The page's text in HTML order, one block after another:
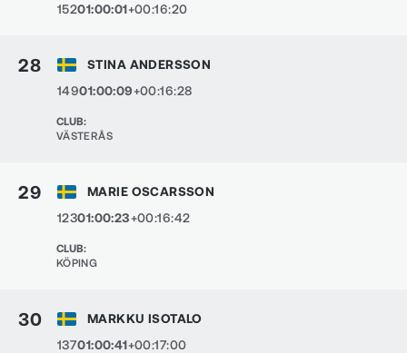
15201:00:01+00:16:20
28
STINA ANDERSSON
14901:00:09+00:16:28
CLUB:
VÄSTERÅS
29
MARIE OSCARSSON
12301:00:23+00:16:42
CLUB:
KÖPING
30
MARKKU ISOTALO
13701:00:41+00:17:00